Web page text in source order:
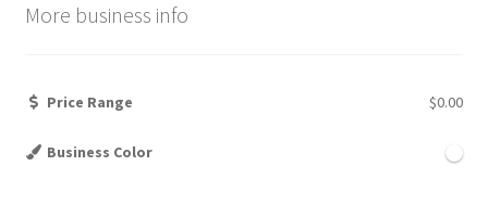
More business info
Price Range $0.00
Business Color